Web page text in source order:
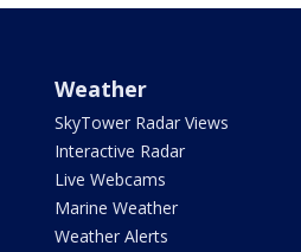
Weather
SkyTower Radar Views
Interactive Radar
Live Webcams
Marine Weather
Weather Alerts